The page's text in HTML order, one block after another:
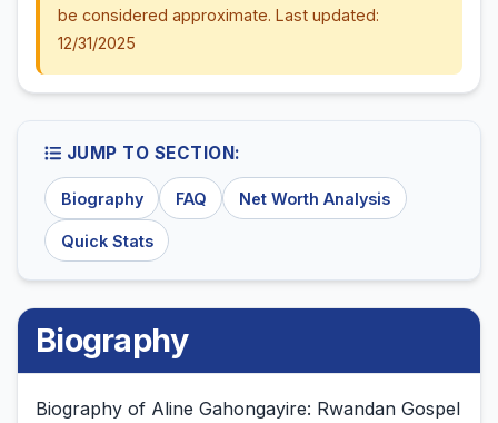
be considered approximate. Last updated:
12/31/2025
JUMP TO SECTION:
Biography FAQ Net Worth Analysis
Quick Stats
Biography
Biography of Aline Gahongayire: Rwandan Gospel